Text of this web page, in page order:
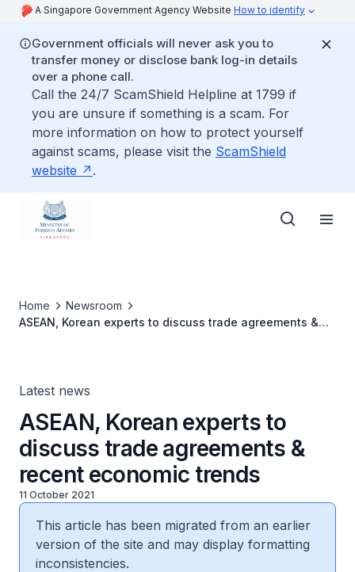
A Singapore Government Agency Website How to identify
Government officials will never ask you to
transfer money or disclose bank log-in details
over a phone call.
Call the 24/7 ScamShield Helpline at 1799 if
you are unsure if something is a scam. For
more information on how to protect yourself
against scams, please visit the ScamShield
website
.
Home
Newsroom
ASEAN, Korean experts to discuss trade agreements &
Latest news
ASEAN, Korean experts to
discuss trade agreements &
recent economic trends
11 October 2021
This article has been migrated from an earlier
version of the site and may display formatting
inconsistencies.